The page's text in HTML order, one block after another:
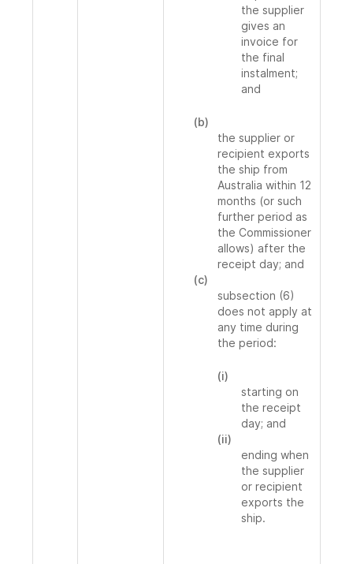
the supplier
gives an
invoice for
the final
instalment;
and
(b)
the supplier or
recipient exports
the ship from
Australia within 12
months (or such
further period as
the Commissioner
allows) after the
receipt day; and
(c)
subsection (6)
does not apply at
any time during
the period:
(i)
starting on
the receipt
day; and
(ii)
ending when
the supplier
or recipient
exports the
ship.